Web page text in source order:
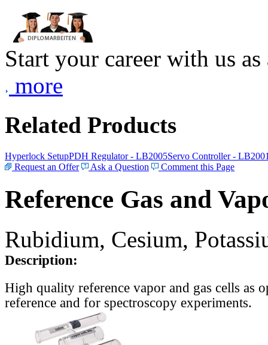
Start your career with us
more
Related Products
Hyperlock SetupPDH Regulator - LB2005Servo Controller -
Request an Offer
Ask a Question Comment this Page
Reference Gas and
Rubidium, Cesium,
Description:
High quality reference vapor and gas cells as
reference and for spectroscopy experiments.